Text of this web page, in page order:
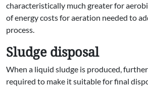
characteristically much greater for
of energy costs for aeration needed to
process.
Sludge disposal
When a liquid sludge is produced,
required to make it suitable for final